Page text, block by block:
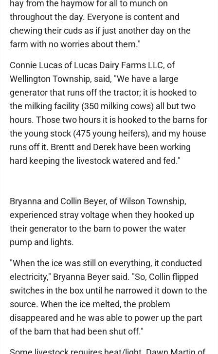
hay from the haymow for all to munch on
throughout the day. Everyone is content and
chewing their cuds as if just another day on the
farm with no worries about them."
Connie Lucas of Lucas Dairy Farms LLC, of
Wellington Township, said, "We have a large
generator that runs off the tractor; it is hooked to
the milking facility (350 milking cows) all but two
hours. Those two hours it is hooked to the barns for
the young stock (475 young heifers), and my house
runs off it. Brentt and Derek have been working
hard keeping the livestock watered and fed."
Bryanna and Collin Beyer, of Wilson Township,
experienced stray voltage when they hooked up
their generator to the barn to power the water
pump and lights.
"When the ice was still on everything, it conducted
electricity," Bryanna Beyer said. "So, Collin flipped
switches in the box until he narrowed it down to the
source. When the ice melted, the problem
disappeared and he was able to power up the part
of the barn that had been shut off."